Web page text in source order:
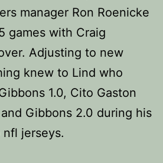
manager Ron Roenicke
games with Craig
Adjusting to new
knew to Lind who
1.0, Cito Gaston
Gibbons 2.0 during his
nfl jerseys.